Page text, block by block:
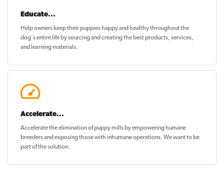
Educate...
Help owners keep their puppies happy and healthythroughout the
dog's entire life by sourcing and creating the best products, services,
and learning materials.
Accelerate...
Accelerate the elimination of puppy mills by empowering humane
breeders and exposing those with inhumane operations. We want to be
part of the solution.